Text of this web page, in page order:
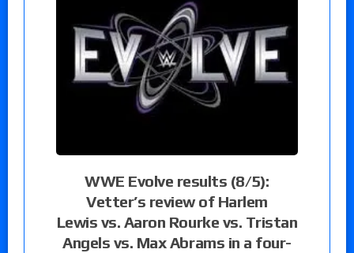
WWE Evolve results (8/5):
Vetter’s review of Harlem
Lewis vs. Aaron Rourke vs. Tristan
Angels vs. Max Abrams in a four-